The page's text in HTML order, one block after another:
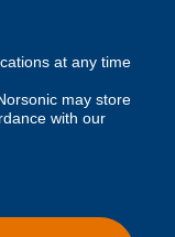
at any time
may store
with our